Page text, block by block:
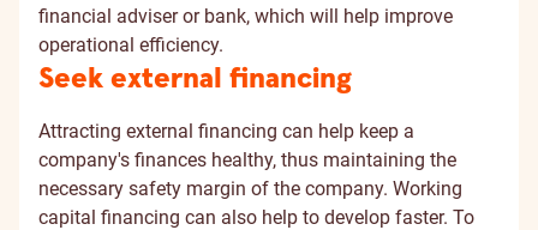
financial adviser or bank, which will help improve
operational efficiency.
Seek external financing
Attracting external financing can help keep a
company's finances healthy, thus maintaining the
necessary safety margin of the company. Working
capital financing can also help to develop faster. To